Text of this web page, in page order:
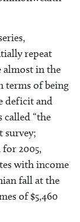
repeat
almost in the
terms of being
deficit and
called “the
survey;
2005,
with income
fall at the
of $5,460